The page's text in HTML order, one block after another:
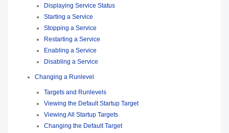
Displaying Service Status
Starting a Service
Stopping a Service
Restarting a Service
Enabling a Service
Disabling a Service
Changing a Runlevel
Targets and Runlevels
Viewing the Default Startup Target
Viewing All Startup Targets
Changing the Default Target